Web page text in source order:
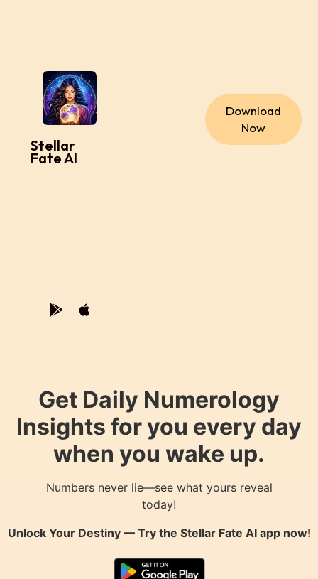
Stellar
Fate AI
Download
Now
Get Daily Numerology
Insights for you every day
when you wake up.
Numbers never lie—see what yours reveal
today!
Unlock Your Destiny — Try the Stellar Fate AIapp now!